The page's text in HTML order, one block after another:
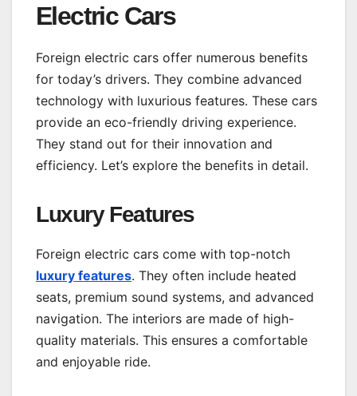
Electric Cars
Foreign electric cars offer numerous benefits
for today’s drivers. They combine advanced
technology with luxurious features. These cars
provide an eco-friendly driving experience.
They stand out for their innovation and
efficiency. Let’s explore the benefits in detail.
Luxury Features
Foreign electric cars come with top-notch
luxury features. They often include heated
seats, premium sound systems, and advanced
navigation. The interiors are made of high-
quality materials. This ensures a comfortable
and enjoyable ride.